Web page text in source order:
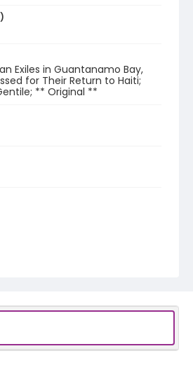
Exiles in Guantanamo Bay,
for Their Return to Haiti;
** Original **